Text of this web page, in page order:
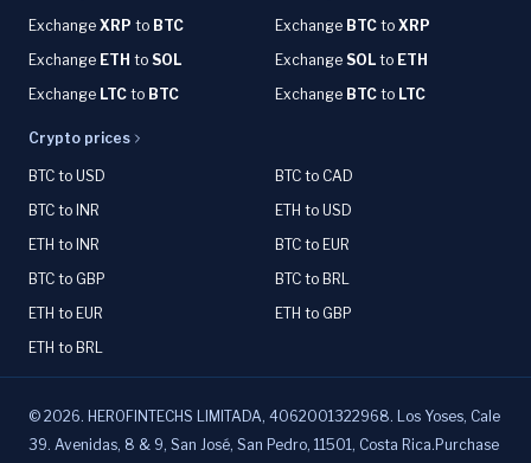
Exchange XRP to BTC Exchange BTC to XRP
Exchange ETH to SOL Exchange SOL to ETH
Exchange LTC to BTC Exchange BTC to LTC
Crypto prices
BTC to USD
BTC to CAD
BTC to INR
ETH to USD
ETH to INR
BTC to EUR
BTC to GBP
BTC to BRL
ETH to EUR
ETH to GBP
ETH to BRL
© 2026. HEROFINTECHS LIMITADA, 4062001322968. Los Yoses, Cale
39. Avenidas, 8 & 9, San José, San Pedro, 11501, Costa Rica.Purchase